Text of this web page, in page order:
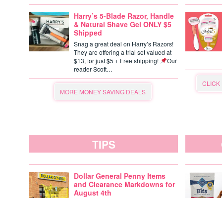
Harry’s 5-Blade Razor, Handle
& Natural Shave Gel ONLY $5
Shipped
Snag a great deal on Harry’s Razors!
They are offering a trial set valued at
$13, for just $5 + Free shipping!
Our
reader Scott…
MORE MONEY SAVING DEALS
CLICK
TIPS
Dollar General Penny Items
and Clearance Markdowns for
August 4th